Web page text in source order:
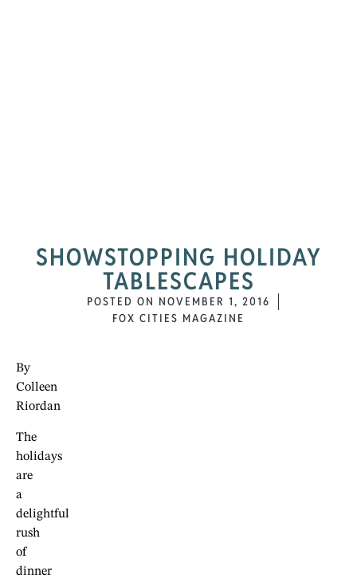
SHOWSTOPPING HOLIDAY
TABLESCAPES
POSTED ON NOVEMBER 1, 2016
FOX CITIES MAGAZINE
By
Colleen
Riordan
The
holidays
are
a
delightful
rush
of
dinner